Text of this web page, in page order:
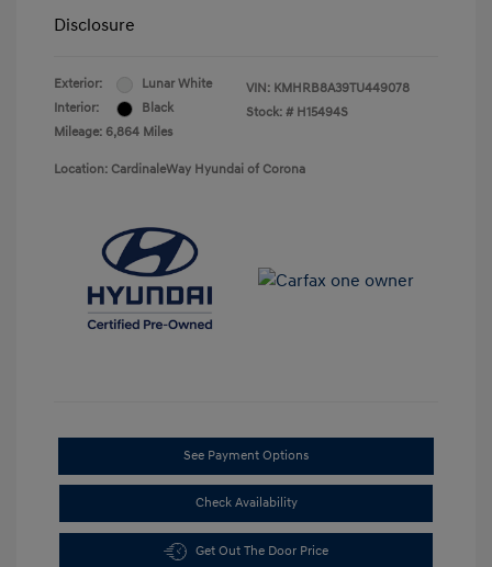
Disclosure
Exterior:
Lunar White
Interior:
Black
Mileage: 6,864 Miles
VIN: KMHRB8A39TU449078
Stock: # H15494S
Location: CardinaleWay Hyundai of Corona
See Payment Options
Check Availability
Get Out The Door Price